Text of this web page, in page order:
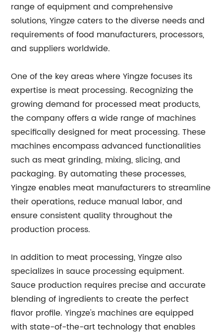
range of equipment and comprehensive
solutions, Yingze caters to the diverse needs and
requirements of food manufacturers, processors,
and suppliers worldwide.
One of the key areas where Yingze focuses its
expertise is meat processing. Recognizing the
growing demand for processed meat products,
the company offers a wide range of machines
specifically designed for meat processing. These
machines encompass advanced functionalities
such as meat grinding, mixing, slicing, and
packaging. By automating these processes,
Yingze enables meat manufacturers to streamline
their operations, reduce manual labor, and
ensure consistent quality throughout the
production process.
In addition to meat processing, Yingze also
specializes in sauce processing equipment.
Sauce production requires precise and accurate
blending of ingredients to create the perfect
flavor profile. Yingze's machines are equipped
with state-of-the-art technology that enables